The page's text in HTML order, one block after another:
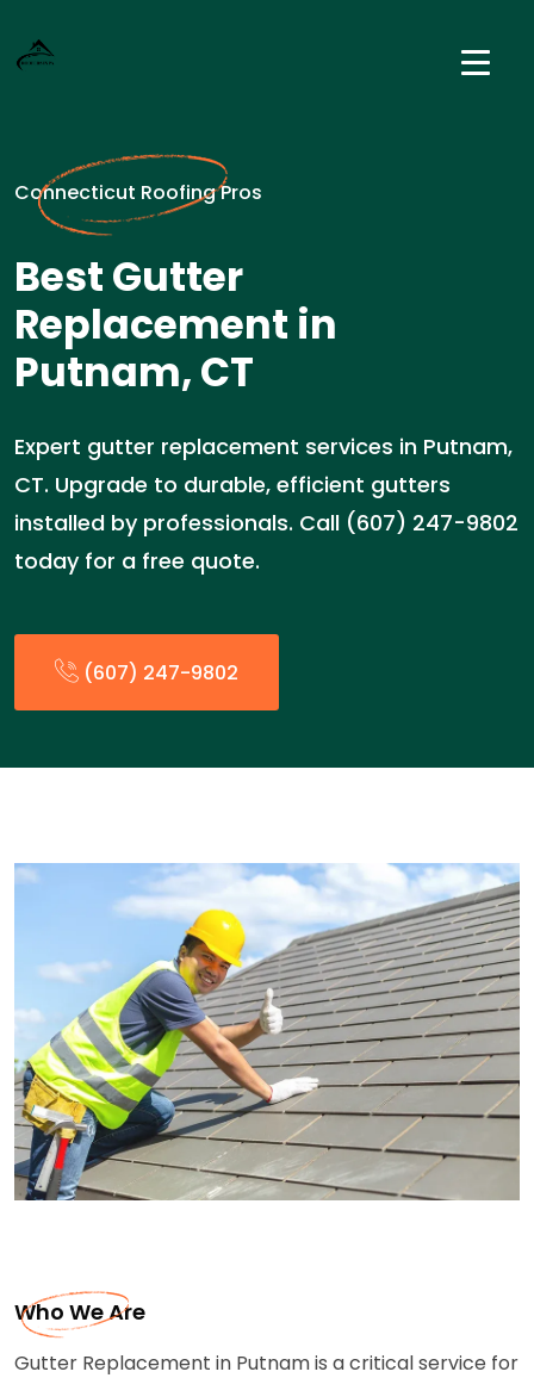
Connecticut Roofing Pros
Best Gutter
Replacement in
Putnam, CT
Expert gutter replacement services in Putnam,
CT. Upgrade to durable, efficient gutters
installed by professionals. Call (607) 247-9802
today for a free quote.
(607) 247-9802
Who We Are
Gutter Replacement in Putnam is a critical service for